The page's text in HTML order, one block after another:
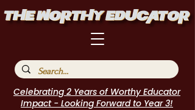
Celebrating 2 Years of Worthy Educator
Impact - Looking Forward to Year 3!